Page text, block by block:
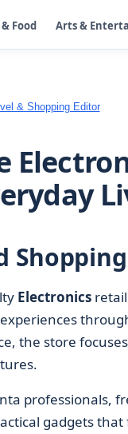
Food Arts &
& Shopping Editor
Electronics
the store
professionals,
gadgets